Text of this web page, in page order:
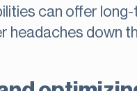
can offer
headaches down